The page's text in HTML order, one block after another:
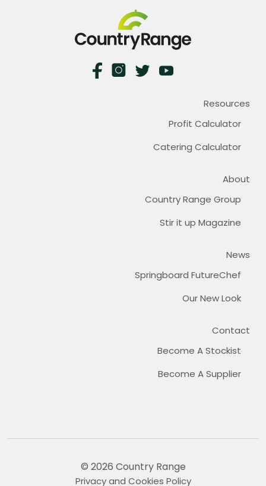
Resources
Profit Calculator
Catering Calculator
About
Country Range Group
Stir it up Magazine
News
Springboard FutureChef
Our New Look
Contact
Become A Stockist
Become A Supplier
© 2026 Country Range
Privacy and Cookies Policy